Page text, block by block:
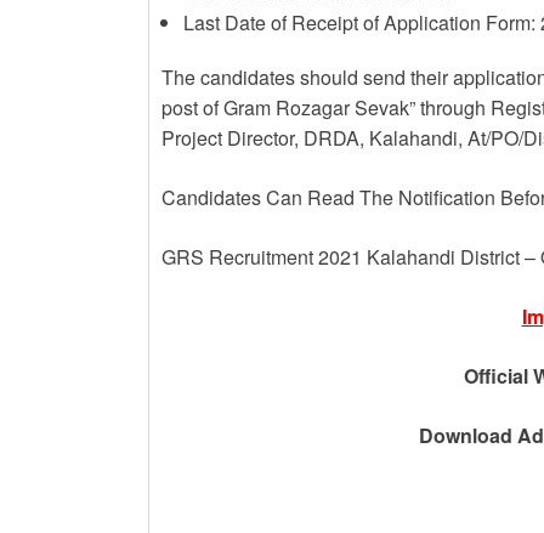
Last Date of Receipt of Application Form:
The candidates should send their
post of Gram Rozagar Sevak” through
Project Director, DRDA, Kalahandi, At/PO/
Candidates Can Read The Notification
GRS Recruitment 2021 Kalahandi District –
Official
Download